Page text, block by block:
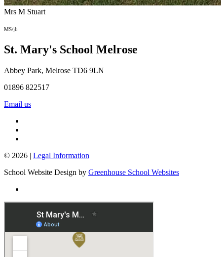
Mrs M Stuart
MS/jb
St. Mary's School Melrose
Abbey Park, Melrose TD6 9LN
01896 822517
Email us
© 2026 | Legal Information
School Website Design by Greenhouse School Websites